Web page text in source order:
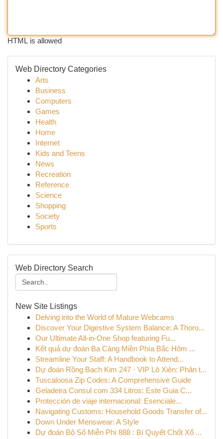
HTML is allowed
Web Directory Categories
Arts
Business
Computers
Games
Health
Home
Internet
Kids and Teens
News
Recreation
Reference
Science
Shopping
Society
Sports
Web Directory Search
New Site Listings
Delving into the World of Mature Webcams
Discover Your Digestive System Balance: A Thoro...
Our Ultimate All-in-One Shop featuring Fu...
Kết quả dự đoán Ba Càng Miền Phía Bắc Hôm ...
Streamline Your Staff: A Handbook to Attend...
Dự đoán Rồng Bạch Kim 247 · VIP Lô Xiên: Phân t...
Tuscaloosa Zip Codes: A Comprehensive Guide
Geladeira Consul com 334 Litros: Este Guia C...
Protección de viaje internacional: Esenciale...
Navigating Customs: Household Goods Transfer of...
Down Under Menswear: A Style
Dự đoán Bộ Số Miễn Phí 888 : Bí Quyết Chốt Xổ ...